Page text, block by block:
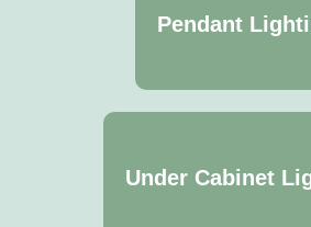
Pendant
Under Cabinet